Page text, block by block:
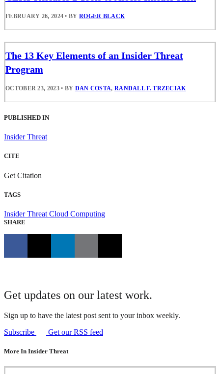
FEBRUARY 26, 2024 • BY ROGER BLACK
The 13 Key Elements of an Insider Threat
Program
OCTOBER 23, 2023 • BY DAN COSTA, RANDALL F. TRZECIAK
PUBLISHED IN
Insider Threat
CITE
Get Citation
TAGS
Insider Threat Cloud Computing
SHARE
Get updates on our latest work.
Sign up to have the latest post sent to your inbox weekly.
Subscribe
Get our RSS feed
More In Insider Threat